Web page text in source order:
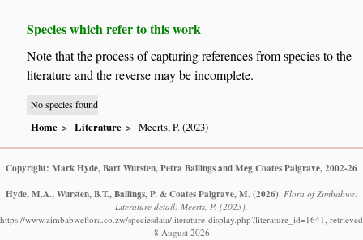
Species which refer to this work
Note that the process of capturing references from species to the
literature and the reverse may be incomplete.
No species found
Home Literature Meerts, P. (2023)
Copyright: Mark Hyde, Bart Wursten, Petra Ballings and Meg Coates Palgrave, 2002-26
Hyde, M.A., Wursten, B.T., Ballings, P. & Coates Palgrave, M. (2026). Flora of Zimbabwe:
Literature detail: Meerts, P. (2023).
https://www.zimbabweflora.co.zw/speciesdata/literature-display.php?literature_id=1641, retrieved
8 August 2026